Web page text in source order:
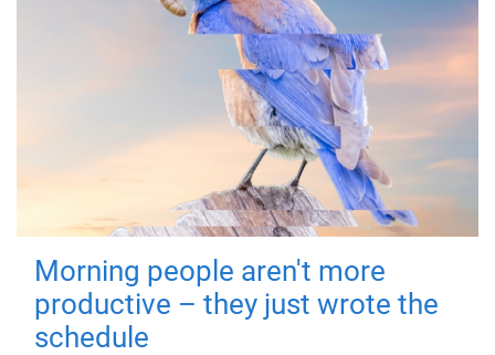
Morning people aren't more
productive – they just wrote the
schedule